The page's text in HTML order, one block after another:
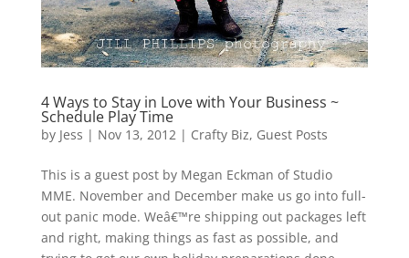
4 Ways to Stay in Love with Your Business ~
Schedule Play Time
by Jess | Nov 13, 2012 | Crafty Biz, Guest Posts
This is a guest post by Megan Eckman of Studio
MME. November and December make us go into full-
out panic mode. Weâ€™re shipping out packages left
and right, making things as fast as possible, and